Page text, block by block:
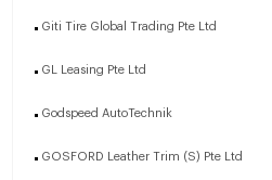
Giti Tire Global Trading Pte Ltd
GL Leasing Pte Ltd
Godspeed AutoTechnik
GOSFORD Leather Trim (S) Pte Ltd